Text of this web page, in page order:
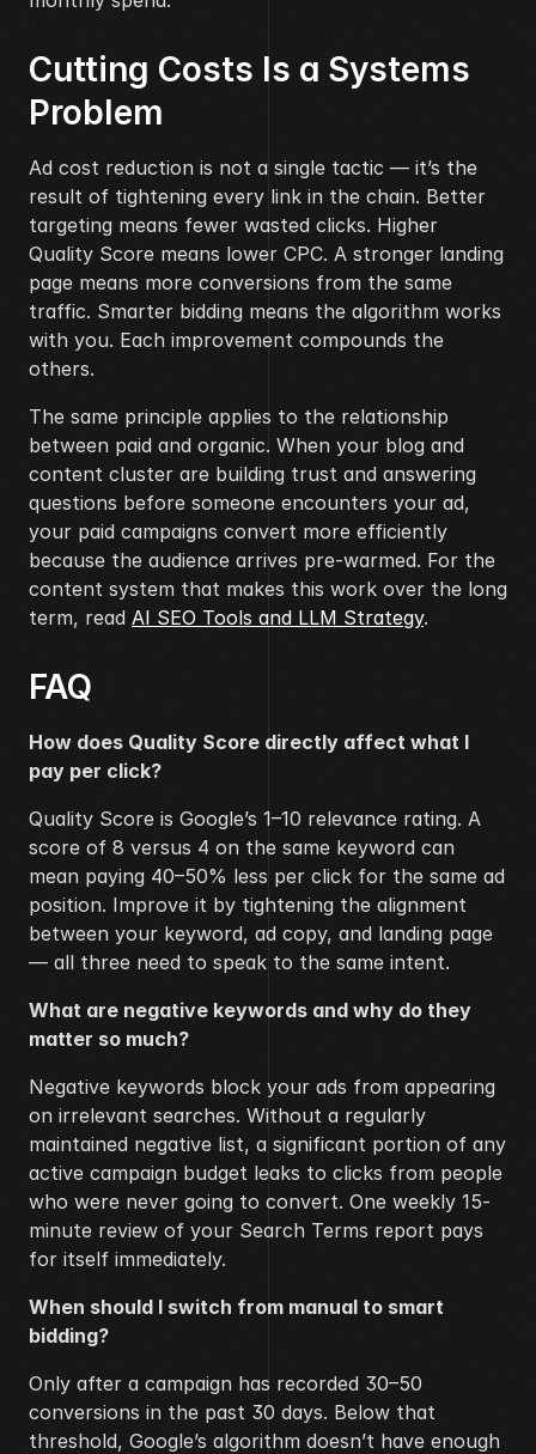
Cutting Costs Is a Systems
Problem
Ad cost reduction is not a single tactic — it’s the
result of tightening every link in the chain. Better
targeting means fewer wasted clicks. Higher
Quality Score means lower CPC. A stronger landing
page means more conversions from the same
traffic. Smarter bidding means the algorithm works
with you. Each improvement compounds the
others.
The same principle applies to the relationship
between paid and organic. When your blog and
content cluster are building trust and answering
questions before someone encounters your ad,
your paid campaigns convert more efficiently
because the audience arrives pre-warmed. For the
content system that makes this work over the long
term, read AI SEO Tools and LLM Strategy.
FAQ
How does Quality Score directly affect what I
pay per click?
Quality Score is Google’s 1–10 relevance rating. A
score of 8 versus 4 on the same keyword can
mean paying 40–50% less per click for the same ad
position. Improve it by tightening the alignment
between your keyword, ad copy, and landing page
— all three need to speak to the same intent.
What are negative keywords and why do they
matter so much?
Negative keywords block your ads from appearing
on irrelevant searches. Without a regularly
maintained negative list, a significant portion of any
active campaign budget leaks to clicks from people
who were never going to convert. One weekly 15-
minute review of your Search Terms report pays
for itself immediately.
When should I switch from manual to smart
bidding?
Only after a campaign has recorded 30–50
conversions in the past 30 days. Below that
threshold, Google’s algorithm doesn’t have enough